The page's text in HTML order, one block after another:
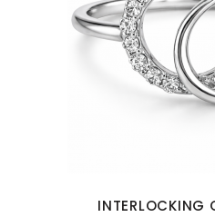
INTERLOCKING